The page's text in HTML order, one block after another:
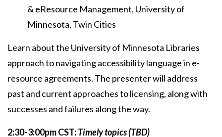
& eResource Management, University of
Minnesota, Twin Cities
Learn about the University of Minnesota Libraries
approach to navigating accessibility language in e-
resource agreements. The presenter will address
past and current approaches to licensing, along with
successes and failures along the way.
2:30-3:00pm CST:Timely topics (TBD)